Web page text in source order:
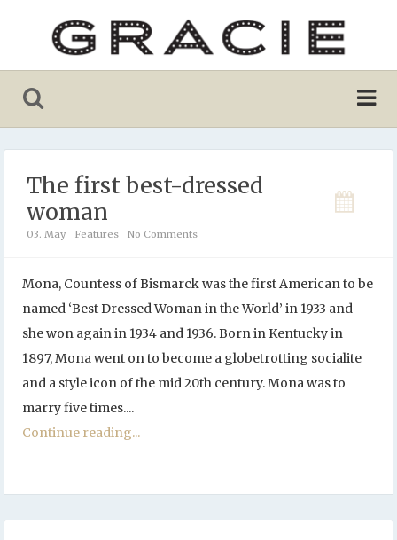
The first best-dressed
woman
03. May Features No Comments
Mona, Countess of Bismarck was the first American to be
named ‘Best Dressed Woman in the World’ in 1933 and
she won again in 1934 and 1936. Born in Kentucky in
1897, Mona went on to become a globetrotting socialite
and a style icon of the mid 20th century. Mona was to
marry five times....
Continue reading...